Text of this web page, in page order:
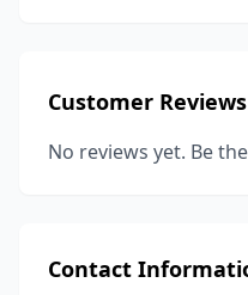
Customer Reviews
No reviews yet. Be
Contact